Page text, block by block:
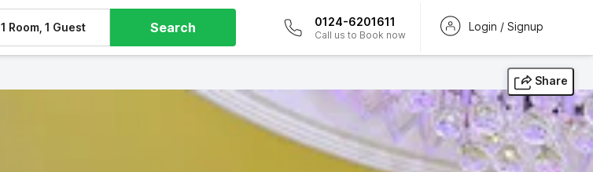
1 Room, 1 Guest Search 0124-6201611
Call us to Book now
Login / Signup
Share